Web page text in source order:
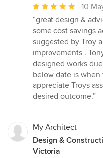
Average
rating:
5
out
of
5
stars
10
“great design &
some cost savings
suggested by Troy
improvements .
designed works
below date is
appreciate Troys
desired outcome.”
My Architect
Design &
Victoria